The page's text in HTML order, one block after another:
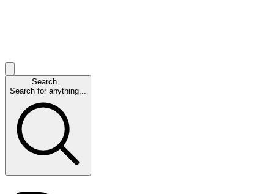
Search...
Search for anything...